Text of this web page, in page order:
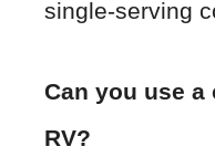
single-serving
Can you use a
RV?